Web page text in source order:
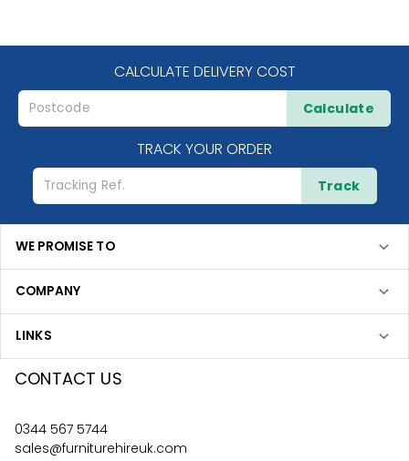
CALCULATE DELIVERY COST
Calculate
TRACK YOUR ORDER
Track
WE PROMISE TO
COMPANY
LINKS
CONTACT US
0344 567 5744
sales@furniturehireuk.com